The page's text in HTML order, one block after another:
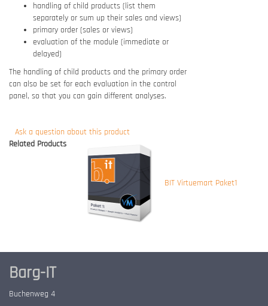
handling of child products (list them
separately or sum up their sales and views)
primary order (sales or views)
evaluation of the module (immediate or
delayed)
The handling of child products and the primary order
can also be set for each evaluation in the control
panel, so that you can gain different analyses.
Ask a question about this product
Related Products
BIT Virtuemart Paket1
Barg-IT
Buchenweg 4